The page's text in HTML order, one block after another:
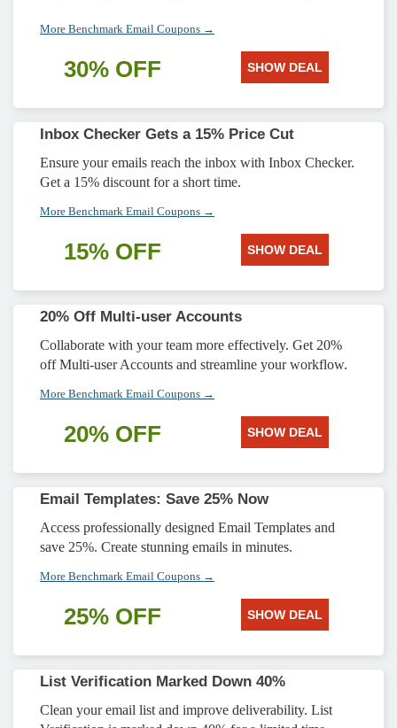
More Benchmark Email Coupons →
30% OFF SHOW DEAL
Inbox Checker Gets a 15% Price Cut
Ensure your emails reach the inbox with Inbox Checker.
Get a 15% discount for a short time.
More Benchmark Email Coupons →
15% OFF SHOW DEAL
20% Off Multi-user Accounts
Collaborate with your team more effectively. Get 20%
off Multi-user Accounts and streamline your workflow.
More Benchmark Email Coupons →
20% OFF SHOW DEAL
Email Templates: Save 25% Now
Access professionally designed Email Templates and
save 25%. Create stunning emails in minutes.
More Benchmark Email Coupons →
25% OFF SHOW DEAL
List Verification Marked Down 40%
Clean your email list and improve deliverability. List